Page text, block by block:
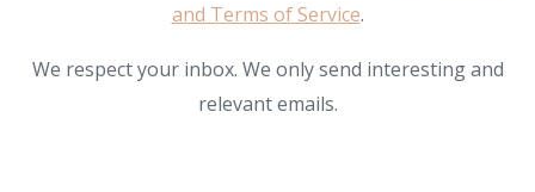
and Terms of Service.
We respect your inbox. We only send interesting and
relevant emails.